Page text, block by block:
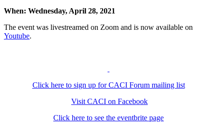
When: Wednesday, April 28, 2021
The event was livestreamed on Zoom and is now available on
Youtube.
Click here to sign up for CACI Forum mailing list
Visit CACI on Facebook
Click here to see the eventbrite page